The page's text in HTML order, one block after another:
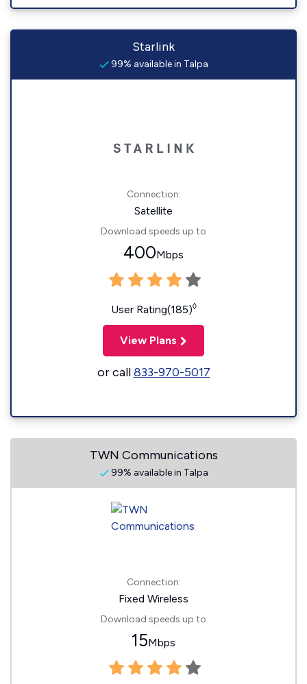
Starlink
99% available in Talpa
Connection:
Satellite
Download speeds up to
400Mbps
User Rating(185)◊
View Plans
or call833-970-5017
TWN Communications
99% available in Talpa
Connection:
Fixed Wireless
Download speeds up to
15Mbps